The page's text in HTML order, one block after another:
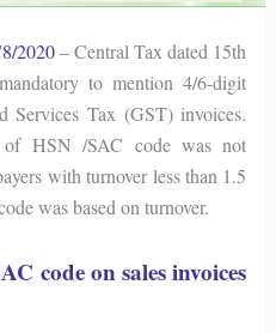
2020– Central Tax dated 15th
to mention 4/6-digit
Services Tax (GST) invoices.
HSN /SAC code was not
with turnover less than 1.5
was based on turnover.
code on sales invoices